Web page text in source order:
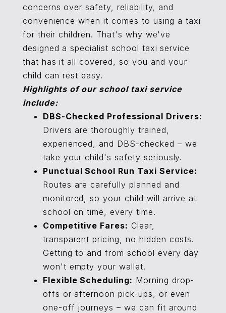
concerns over safety, reliability, and
convenience when it comes to using a taxi
for their children. That's why we've
designed a specialist school taxi service
that has it all covered, so you and your
child can rest easy.
Highlights of our school taxi service
include:
DBS-Checked Professional Drivers:
Drivers are thoroughly trained,
experienced, and DBS-checked – we
take your child's safety seriously.
Punctual School Run Taxi Service:
Routes are carefully planned and
monitored, so your child will arrive at
school on time, every time.
Competitive Fares: Clear,
transparent pricing, no hidden costs.
Getting to and from school every day
won't empty your wallet.
Flexible Scheduling: Morning drop-
offs or afternoon pick-ups, or even
one-off journeys – we can fit around